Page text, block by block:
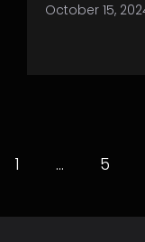
October 15,
1 … 5